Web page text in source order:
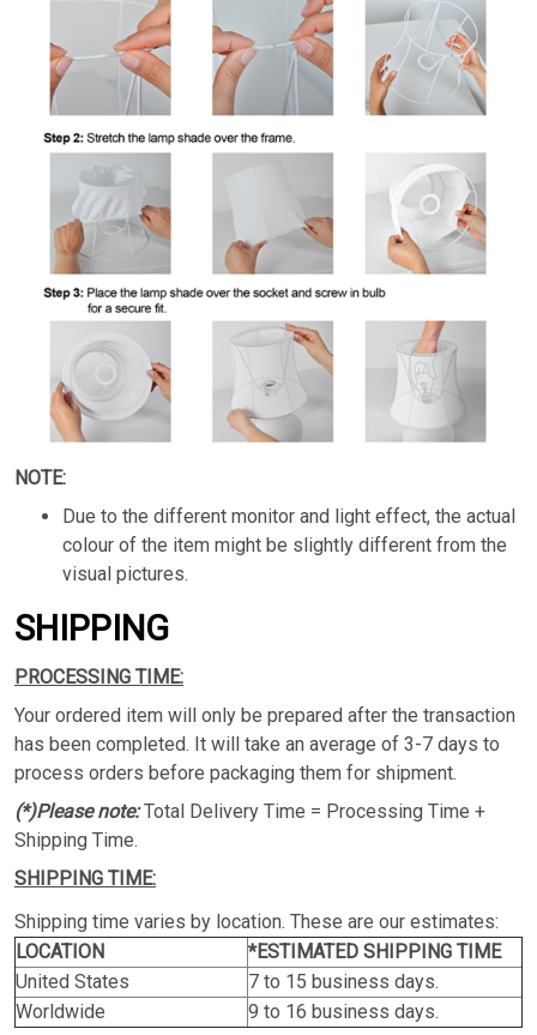
NOTE:
Due to the different monitor and light effect, the actual
colour of the item might be slightly different from the
visual pictures.
SHIPPING
PROCESSING TIME:
Your ordered item will only be prepared after the transaction
has been completed. It will take an average of 3-7 days to
process orders before packaging them for shipment.
(*)Please note:Total Delivery Time = Processing Time +
Shipping Time.
SHIPPING TIME:
Shipping time varies by location. These are our estimates:
LOCATION
*ESTIMATED SHIPPING TIME
United States
7 to 15 business days.
Worldwide
9 to 16 business days.